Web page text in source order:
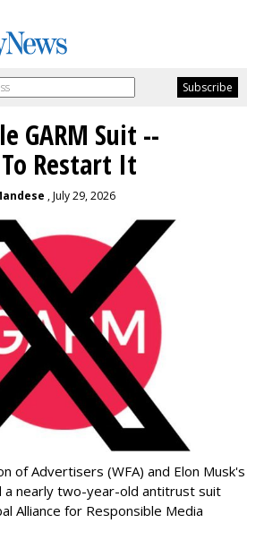
GARM Suit --
Restart It
, July 29, 2026
of Advertisers (WFA) and Elon Musk's
a nearly two-year-old antitrust suit
Alliance for Responsible Media